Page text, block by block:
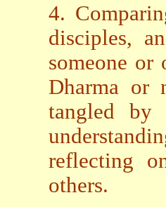
4.
disciples,
someone or
Dharma or
tangled by
reflecting
others.